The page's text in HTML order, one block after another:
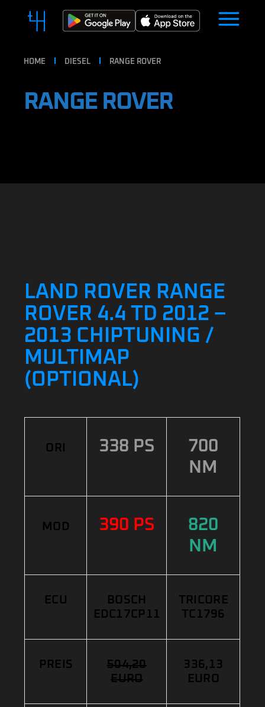
HOME DIESEL RANGE ROVER
RANGE ROVER
LAND ROVER RANGE
ROVER 4.4 TD 2012 –
2013 CHIPTUNING /
MULTIMAP
(OPTIONAL)
ORI 338 PS
700
NM
MOD 390 PS
820
NM
ECU
BOSCH
EDC17CP11
TRICORE
TC1796
PREIS
504,20
EURO
336,13
EURO